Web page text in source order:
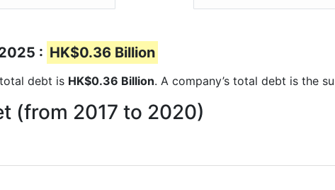
: HK$0.36 Billion
debt is HK$0.36 Billion. A company’s total debt is the
(from 2017 to 2020)